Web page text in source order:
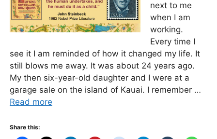
next to me
when I am
working.
Every time I
see it I am reminded of how it changed my life. It
still blows me away. It was about 24 years ago.
My then six-year-old daughter and I were at a
garage sale on the island of Kauai. I remember …
Read more
Share this: